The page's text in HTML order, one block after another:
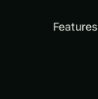
Features